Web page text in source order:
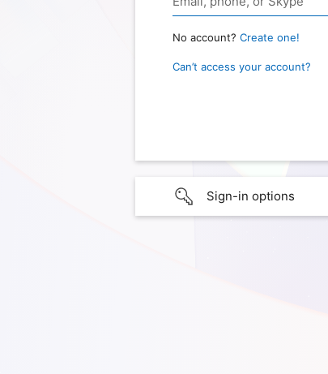
No account? Create one!
Can’t access your account?
Sign-in options